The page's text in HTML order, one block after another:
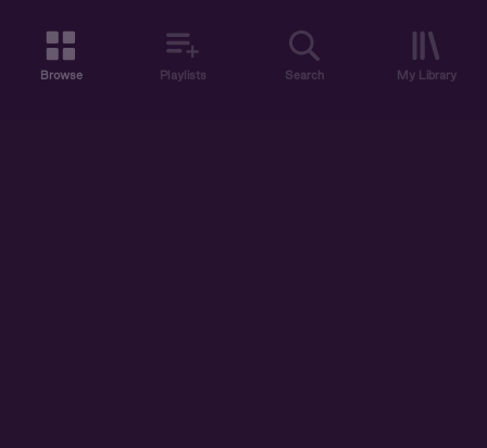
Browse Playlists Search My Library